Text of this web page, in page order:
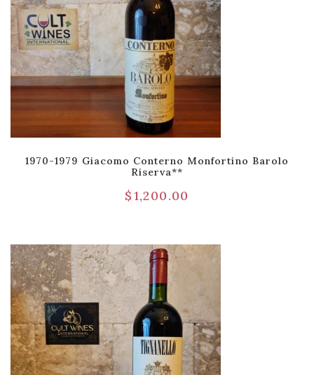
1970-1979 Giacomo Conterno Monfortino Barolo
Riserva**
$1,200.00